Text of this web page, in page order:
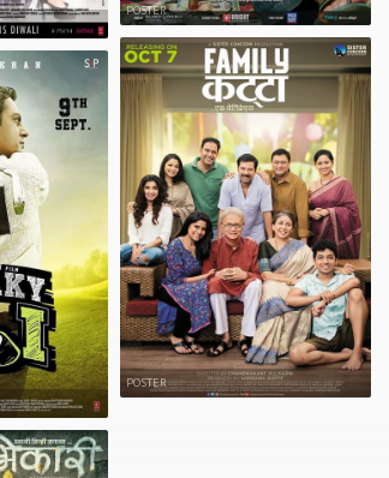
POSTER
POSTER